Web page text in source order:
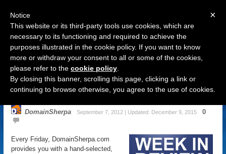
Navigation
Domain Name News: September 7
Week in Review
DomainSherpa September 7, 2012 | Updated: December 9, 2015 0
Every Friday, DomainSherpa.com
provides you with a hand-selected,
×
Notice
This website or its third-party tools use cookies, which are
necessary to its functioning and required to achieve the
purposes illustrated in the cookie policy. If you want to know
more or withdraw your consent to all or some of the cookies,
please refer to the cookie policy
By closing this banner, scrolling this page, clicking a link or
continuing to browse otherwise, you agree to the use of cookies.